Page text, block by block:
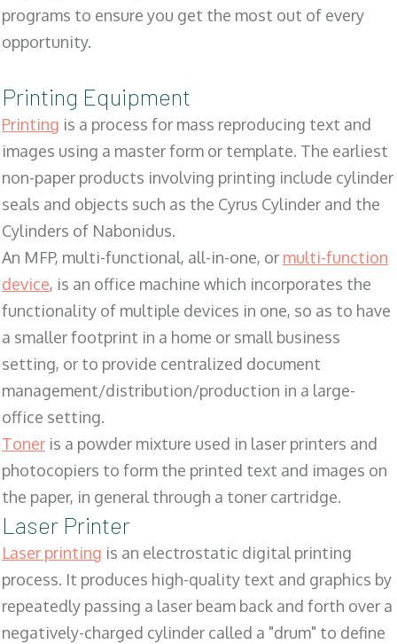
programs to ensure you get the most out of every
opportunity.
Printing Equipment
Printing is a process for mass reproducing text and
images using a master form or template. The earliest
non-paper products involving printing include cylinder
seals and objects such as the Cyrus Cylinder and the
Cylinders of Nabonidus.
An MFP, multi-functional, all-in-one, or multi-function
device, is an office machine which incorporates the
functionality of multiple devices in one, so as to have
a smaller footprint in a home or small business
setting, or to provide centralized document
management/distribution/production in a large-
office setting.
Toner is a powder mixture used in laser printers and
photocopiers to form the printed text and images on
the paper, in general through a toner cartridge.
Laser Printer
Laser printing is an electrostatic digital printing
process. It produces high-quality text and graphics by
repeatedly passing a laser beam back and forth over a
negatively-charged cylinder called a "drum" to define